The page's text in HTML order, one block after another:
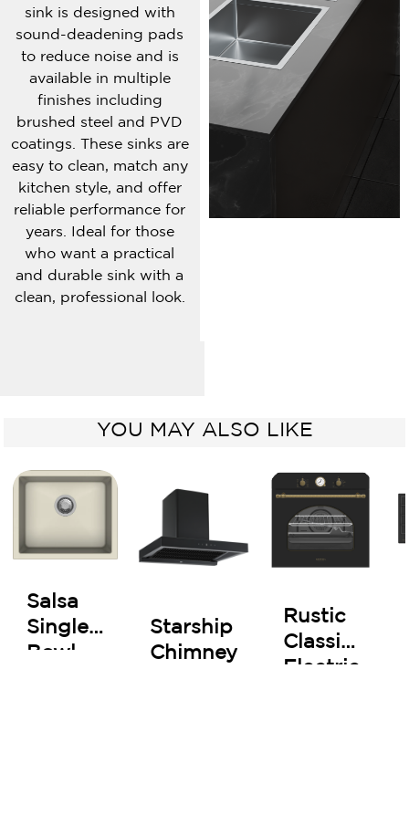
sink is designed with
sound-deadening pads
to reduce noise and is
available in multiple
finishes including
brushed steel and PVD
coatings. These sinks are
easy to clean, match any
kitchen style, and offer
reliable performance for
years. Ideal for those
who want a practical
and durable sink with a
clean, professional look.
YOU MAY ALSO LIKE
Salsa
Single
Bowl
Starship
Chimney
Rustic
Classic
Electric